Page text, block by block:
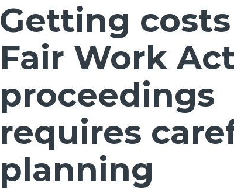
Getting
Fair Work
proceedings
requires
planning